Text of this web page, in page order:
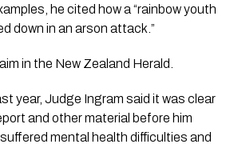
he cited how a “rainbow youth
down in an arson attack.”
in the New Zealand Herald.
year, Judge Ingram said it was clear
and other material before him
mental health difficulties and